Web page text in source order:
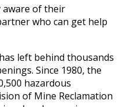
aware of their
who can get help
left behind thousands
Since 1980, the
hazardous
of Mine Reclamation